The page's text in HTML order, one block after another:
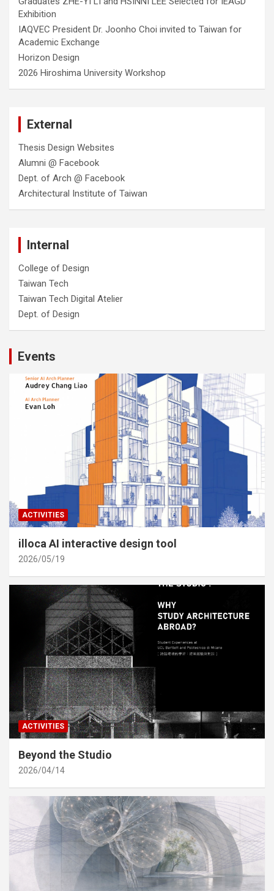
Exhibition
IAQVEC President Dr. Joonho Choi invited to Taiwan for
Academic Exchange
Horizon Design
2026 Hiroshima University Workshop
External
Thesis Design Websites
Alumni @ Facebook
Dept. of Arch @ Facebook
Architectural Institute of Taiwan
Internal
College of Design
Taiwan Tech
Taiwan Tech Digital Atelier
Dept. of Design
Events
ACTIVITIES
illoca AI interactive design tool
2026/05/19
ACTIVITIES
Beyond the Studio
2026/04/14